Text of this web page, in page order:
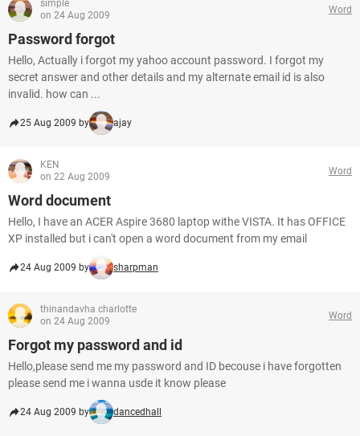
simple
on 24 Aug 2009
Word
Password forgot
Hello, Actually i forgot my yahoo account password. I forgot my
secret answer and other details and my alternate email id is also
invalid. how can ...
25 Aug 2009 by ajay
KEN
on 22 Aug 2009
Word
Word document
Hello, I have an ACER Aspire 3680 laptop withe VISTA. It has OFFICE
XP installed but i can't open a word document from my email
24 Aug 2009 by sharpman
thinandavha charlotte
on 24 Aug 2009
Word
Forgot my password and id
Hello,please send me my password and ID becouse i have forgotten
please send me i wanna usde it know please
24 Aug 2009 by dancedhall